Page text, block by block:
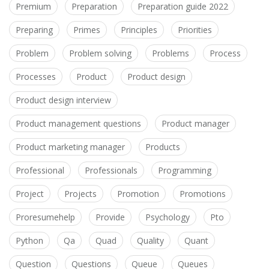
Premium Preparation Preparation guide 2022
Preparing Primes Principles Priorities
Problem Problem solving Problems Process
Processes Product Product design
Product design interview
Product management questions Product manager
Product marketing manager Products
Professional Professionals Programming
Project Projects Promotion Promotions
Proresumehelp Provide Psychology Pto
Python Qa Quad Quality Quant
Question Questions Queue Queues